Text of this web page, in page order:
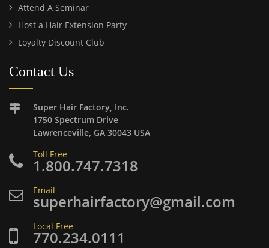
Attend A Seminar
Host a Hair Extension Party
Loyalty Discount Club
Contact Us
Super Hair Factory, Inc.
1750 Spectrum Drive
Lawrenceville, GA 30043 USA
Toll Free
1.800.747.7318
Email
superhairfactory@gmail.com
Local Free
770.234.0111